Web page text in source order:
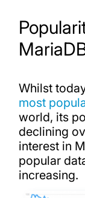
Whilst
most
world, its
declining
interest in
popular
increasing.